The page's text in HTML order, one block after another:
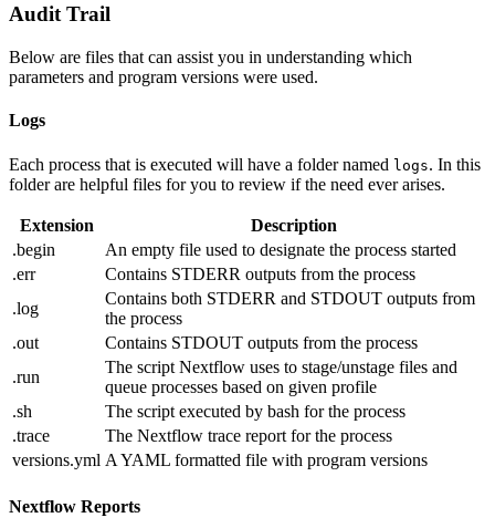
Audit Trail
Below are files that can assist you in understanding which
parameters and program versions were used.
Logs
Each process that is executed will have a folder named logs. In this
folder are helpful files for you to review if the need ever arises.
Extension
Description
.begin
An empty file used to designate the process started
.err
Contains STDERR outputs from the process
.log
Contains both STDERR and STDOUT outputs from
the process
.out
Contains STDOUT outputs from the process
.run
The script Nextflow uses to stage/unstage files and
queue processes based on given profile
.sh
The script executed by bash for the process
.trace
The Nextflow trace report for the process
versions.yml A YAML formatted file with program versions
Nextflow Reports